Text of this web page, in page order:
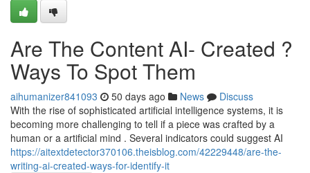
Are The Content AI- Created ?
Ways To Spot Them
aihumanizer841093 50 days ago News
Discuss
With the rise of sophisticated artificial intelligence systems, it is
becoming more challenging to tell if a piece was crafted by a
human or a artificial mind . Several indicators could suggest AI
https://aitextdetector370106.theisblog.com/42229448/are-the-
writing-ai-created-ways-for-identify-it